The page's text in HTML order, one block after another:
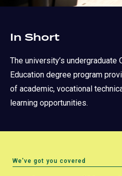
In Short
The university’s
Education degree program
of academic, vocational
learning opportunities.
We've got you covered